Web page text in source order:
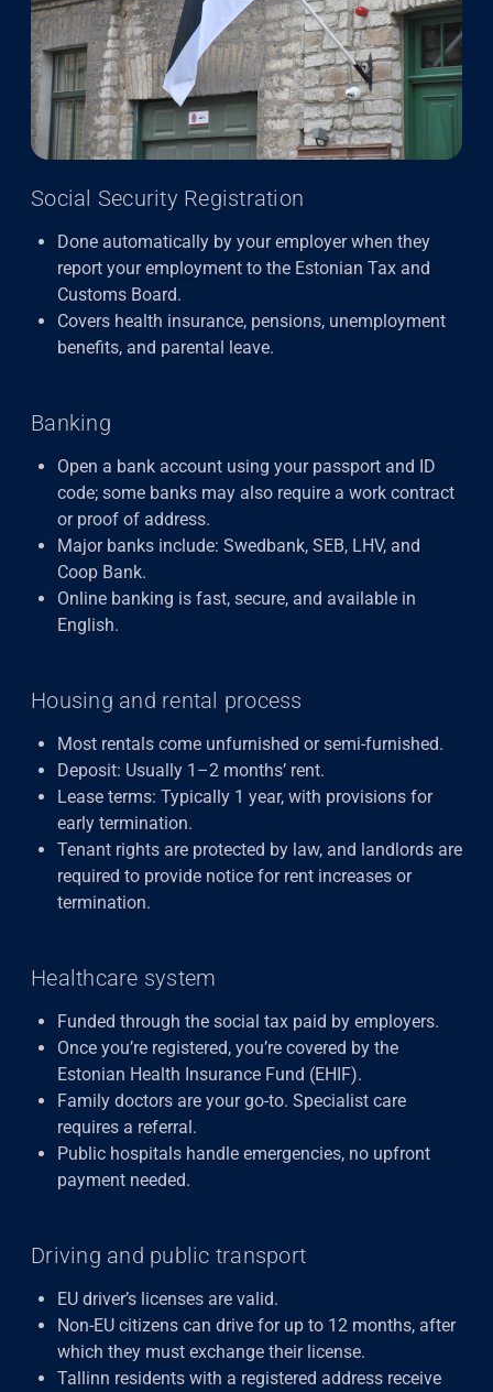
Social Security Registration
Done automatically by your employer when they
report your employment to the Estonian Tax and
Customs Board.
Covers health insurance, pensions, unemployment
benefits, and parental leave.
Banking
Open a bank account using your passport and ID
code; some banks may also require a work contract
or proof of address.
Major banks include: Swedbank, SEB, LHV, and
Coop Bank.
Online banking is fast, secure, and available in
English.
Housing and rental process
Most rentals come unfurnished or semi-furnished.
Deposit: Usually 1–2 months’ rent.
Lease terms: Typically 1 year, with provisions for
early termination.
Tenant rights are protected by law, and landlords are
required to provide notice for rent increases or
termination.
Healthcare system
Funded through the social tax paid by employers.
Once you’re registered, you’re covered by the
Estonian Health Insurance Fund (EHIF).
Family doctors are your go-to. Specialist care
requires a referral.
Public hospitals handle emergencies, no upfront
payment needed.
Driving and public transport
EU driver’s licenses are valid.
Non-EU citizens can drive for up to 12 months, after
which they must exchange their license.
Tallinn residents with a registered address receive